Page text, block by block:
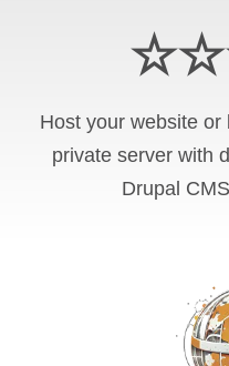
Host your website
private server with
Drupal CMS